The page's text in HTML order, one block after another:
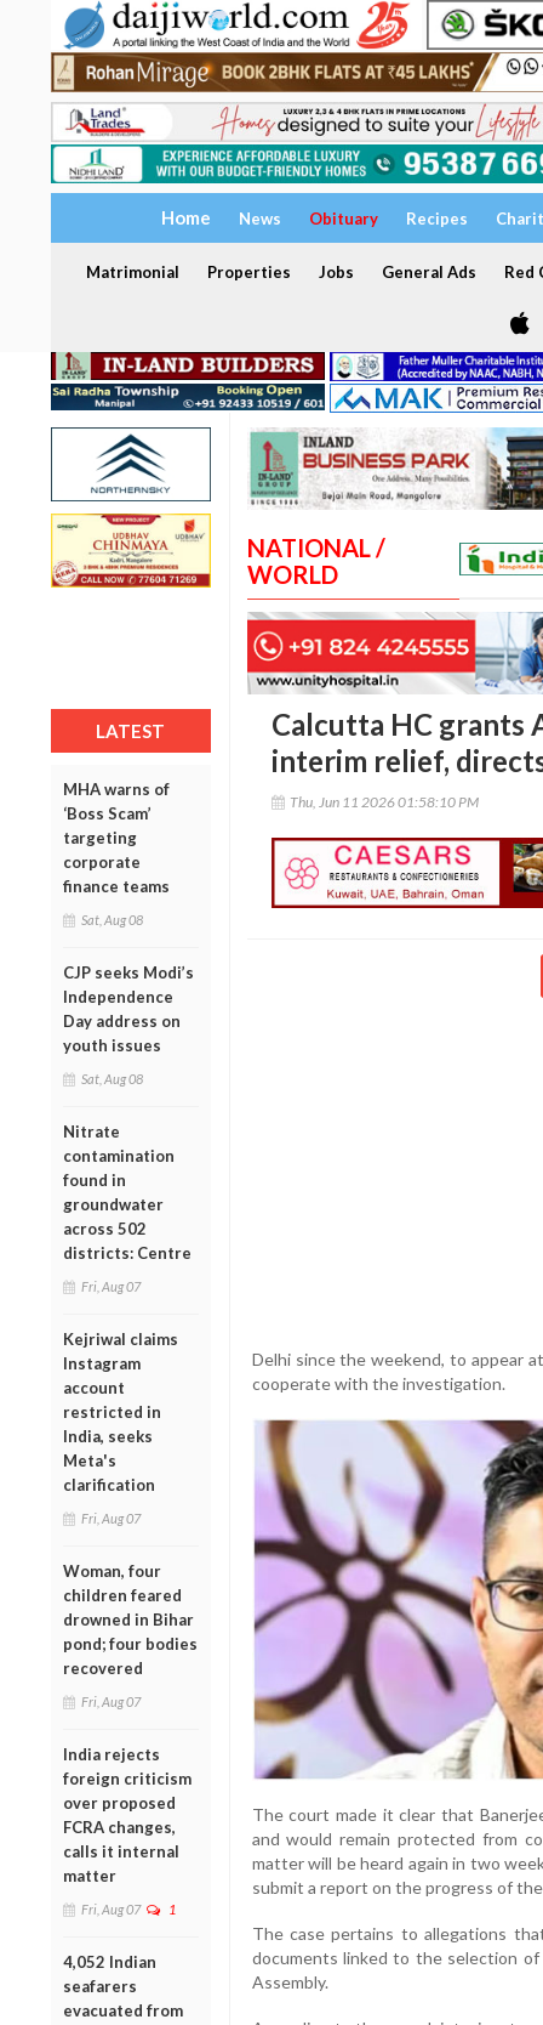
Home News Obituary Recipes
Matrimonial Properties Jobs General Ads Red
LATEST
MHA warns of
‘Boss Scam’
targeting
corporate
finance teams
Sat, Aug 08
CJP seeks Modi’s
Independence
Day address on
youth issues
Sat, Aug 08
Nitrate
contamination
found in
groundwater
across 502
districts: Centre
Fri, Aug 07
Kejriwal claims
Instagram
account
restricted in
India, seeks
Meta's
clarification
Fri, Aug 07
Woman, four
children feared
drowned in Bihar
pond; four bodies
recovered
Fri, Aug 07
India rejects
foreign criticism
over proposed
FCRA changes,
calls it internal
matter
Fri, Aug 07 1
4,052 Indian
seafarers
evacuated from
NATIONAL /
WORLD
Calcutta HC grants
interim relief,
Thu, Jun 11 2026 01:58:10 PM
Delhi since the weekend, to appear
cooperate with the investigation.
The court made it clear that
and would remain protected from
matter will be heard again in two
submit a report on the progress of
The case pertains to allegations
documents linked to the selection
Assembly.